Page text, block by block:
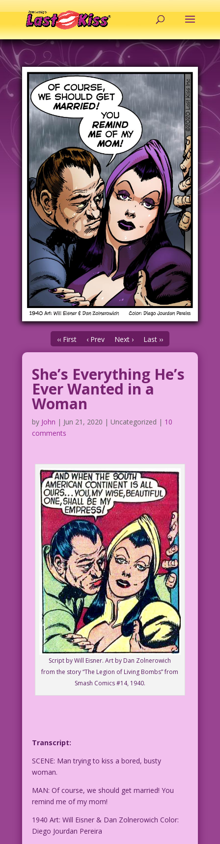
‹‹ First ‹ Prev Next › Last ››
She’s Everything He’s
Ever Wanted in a
Woman
by John | Jun 21, 2020 | Uncategorized | 10
comments
Script by Will Eisner. Art by Dan Zolnerowich
from the story “The Legion of Living Bombs” from
Smash Comics #14, 1940.
Transcript:
SCENE: Man trying to kiss a bored, busty
woman.
MAN: Of course, we should get married! You
remind me of my mom!
1940 Art: Will Eisner & Dan Zolnerowich Color:
Diego Jourdan Pereira